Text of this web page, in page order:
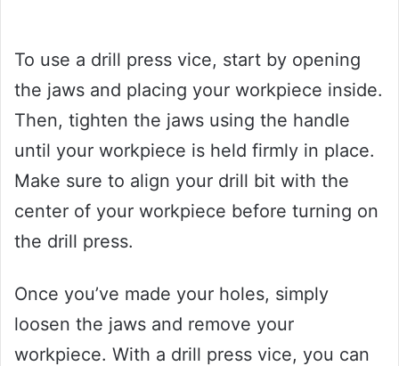
To use a drill press vice, start by opening
the jaws and placing your workpiece inside.
Then, tighten the jaws using the handle
until your workpiece is held firmly in place.
Make sure to align your drill bit with the
center of your workpiece before turning on
the drill press.
Once you’ve made your holes, simply
loosen the jaws and remove your
workpiece. With a drill press vice, you can